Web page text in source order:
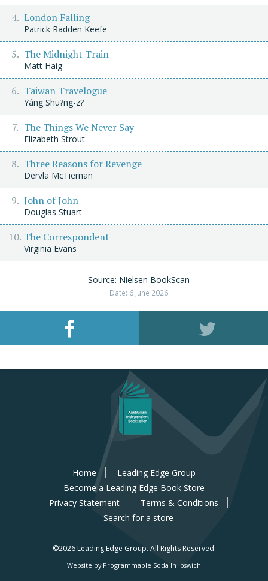
London Falling
Patrick Radden Keefe
The Midnight Train
Matt Haig
Taiwan Travelogue
Yáng Shu?ng-z?
The Things We Never Say
Elizabeth Strout
Three Reasons for Revenge
Dervla McTiernan
John of John
Douglas Stuart
The Correspondent
Virginia Evans
Source: Nielsen BookScan
Date: 6 June 2026
Home
Leading Edge Group
Become a Leading Edge Book Store
Privacy Statement
Terms & Conditions
Search for a store
©2026 Leading Edge Group. All Rights Reserved.
Website by Programmable Soda In Ipswich